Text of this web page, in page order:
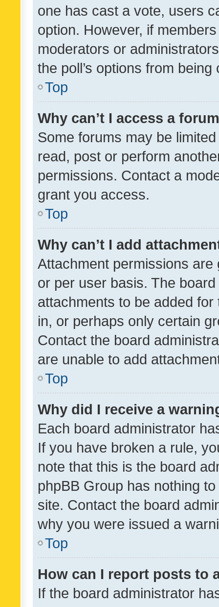
one has cast a vote, users
option. However, if
moderators or
the poll’s options from
Top
Why can’t I access a
Some forums may be
read, post or perform
permissions. Contact a
grant you access.
Top
Why can’t I add
Attachment permissions
or per user basis. The
attachments to be added
in, or perhaps only certain
Contact the board
are unable to add
Top
Why did I receive a
Each board administrator
If you have broken a rule,
note that this is the board
phpBB Group has nothing
site. Contact the board
why you were issued a
Top
How can I report posts to
If the board administrator